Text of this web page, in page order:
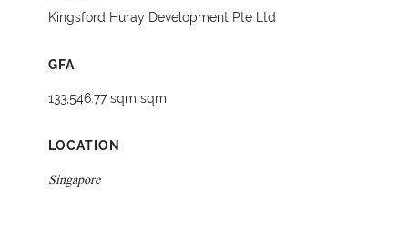
Kingsford Huray Development Pte Ltd
GFA
133,546.77 sqm sqm
LOCATION
Singapore